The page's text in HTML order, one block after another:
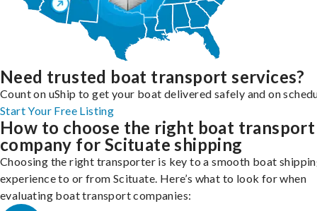
Need trusted boat transport services?
Count on uShip to get your boat delivered safely and on
Start Your Free Listing
How to choose the right boat transport
company for Scituate shipping
Choosing the right transporter is key to a smooth boat
experience to or from Scituate. Here’s what to look for when
evaluating boat transport companies: